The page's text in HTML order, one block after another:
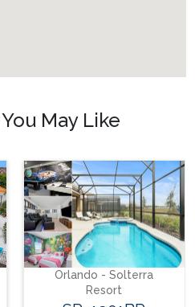
May Like
Orlando - Solterra
Resort
SR_1904BR_LEA
Sunshine Palace
26 12 12